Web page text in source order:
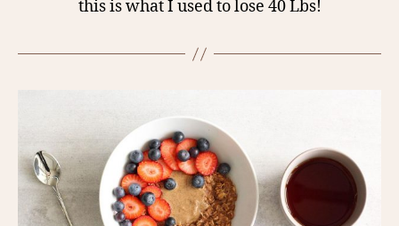
this is what I used to lose 40 Lbs!